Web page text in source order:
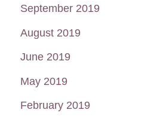
September 2019
August 2019
June 2019
May 2019
February 2019